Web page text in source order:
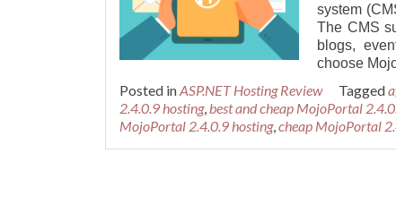
system
The CMS
blogs,
choose
Posted inASP.NET Hosting Review Tagged
2.4.0.9 hosting,best and cheap MojoPortal
MojoPortal 2.4.0.9 hosting,cheap MojoPortal